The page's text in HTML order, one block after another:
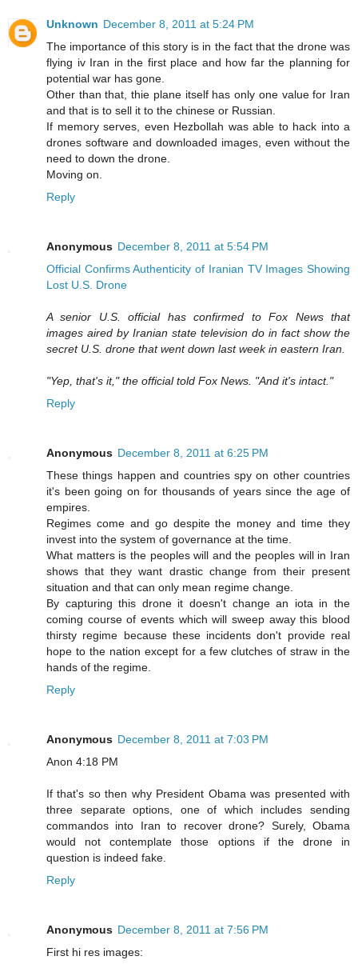
Unknown December 8, 2011 at 5:24 PM
The importance of this story is in the fact that the drone was
flying iv Iran in the first place and how far the planning for
potential war has gone.
Other than that, thie plane itself has only one value for Iran
and that is to sell it to the chinese or Russian.
If memory serves, even Hezbollah was able to hack into a
drones software and downloaded images, even without the
need to down the drone.
Moving on.
Reply
Anonymous December 8, 2011 at 5:54 PM
Official Confirms Authenticity of Iranian TV Images Showing
Lost U.S. Drone
A senior U.S. official has confirmed to Fox News that
images aired by Iranian state television do in fact show the
secret U.S. drone that went down last week in eastern Iran.
"Yep, that's it," the official told Fox News. "And it's intact."
Reply
Anonymous December 8, 2011 at 6:25 PM
These things happen and countries spy on other countries
it's been going on for thousands of years since the age of
empires.
Regimes come and go despite the money and time they
invest into the system of governance at the time.
What matters is the peoples will and the peoples will in Iran
shows that they want drastic change from their present
situation and that can only mean regime change.
By capturing this drone it doesn't change an iota in the
coming course of events which will sweep away this blood
thirsty regime because these incidents don't provide real
hope to the nation except for a few clutches of straw in the
hands of the regime.
Reply
Anonymous December 8, 2011 at 7:03 PM
Anon 4:18 PM
If that's so then why President Obama was presented with
three separate options, one of which includes sending
commandos into Iran to recover drone? Surely, Obama
would not contemplate those options if the drone in
question is indeed fake.
Reply
Anonymous December 8, 2011 at 7:56 PM
First hi res images: